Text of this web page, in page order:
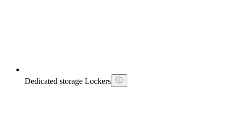
Dedicated storage Lockers